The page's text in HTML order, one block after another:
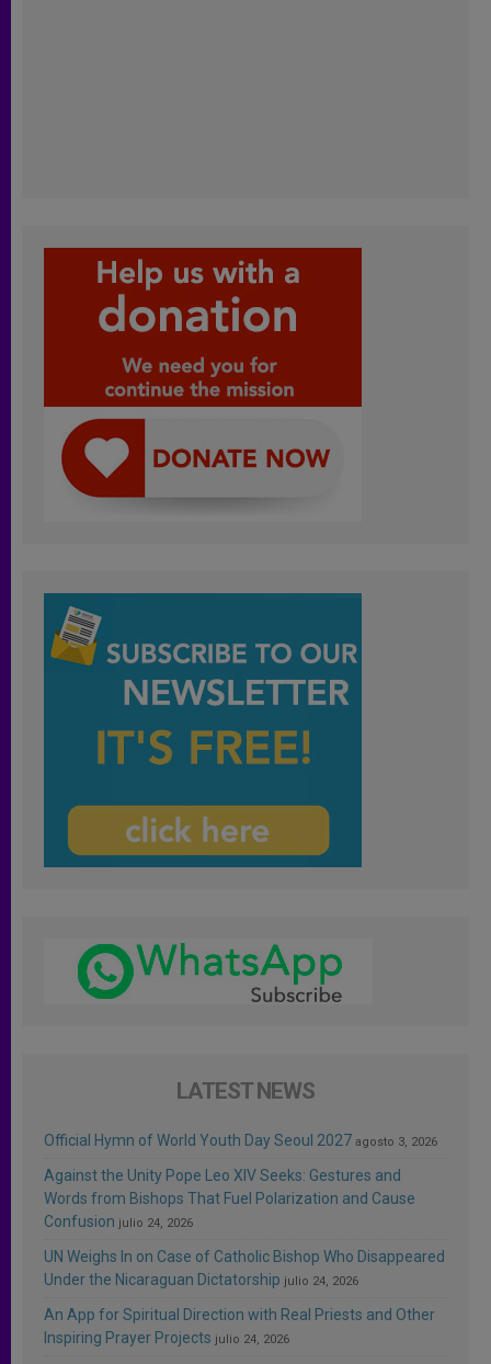
LATEST NEWS
Official Hymn of World Youth Day Seoul 2027 agosto 3, 2026
Against the Unity Pope Leo XIV Seeks: Gestures and
Words from Bishops That Fuel Polarization and Cause
Confusion julio 24, 2026
UN Weighs In on Case of Catholic Bishop Who Disappeared
Under the Nicaraguan Dictatorship julio 24, 2026
An App for Spiritual Direction with Real Priests and Other
Inspiring Prayer Projects julio 24, 2026